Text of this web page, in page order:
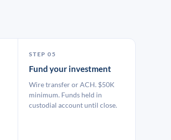
STEP 05
Fund your investment
Wire transfer or ACH. $50K
minimum. Funds held in
custodial account until close.